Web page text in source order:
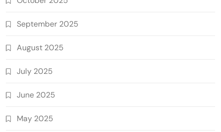
September 2025
August 2025
July 2025
June 2025
May 2025